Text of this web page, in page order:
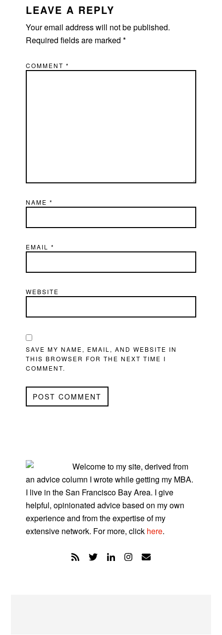
INTERACTIONS
LEAVE A REPLY
Your email address will not be published.
Required fields are marked*
COMMENT*
NAME*
EMAIL*
WEBSITE
SAVE MY NAME, EMAIL, AND WEBSITE IN
THIS BROWSER FOR THE NEXT TIME I
COMMENT.
SIDEBAR
Welcome to my site, derived from
an advice column I wrote while getting my MBA.
I live in the San Francisco Bay Area. I give
helpful, opinionated advice based on my own
experience and from the expertise of my
extensive network. For more, click here.